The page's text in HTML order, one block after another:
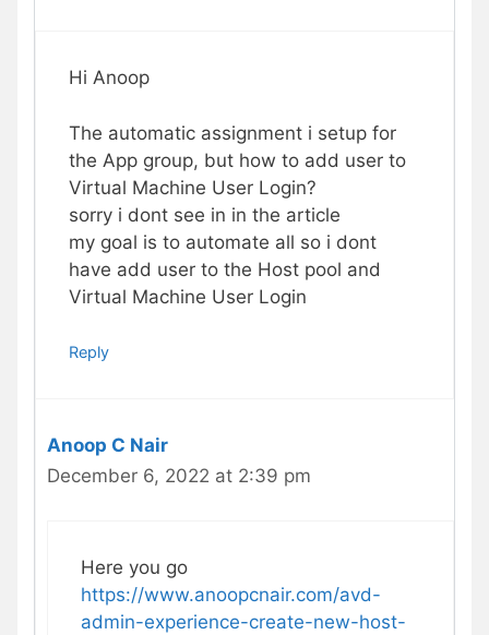
Hi Anoop
The automatic assignment i setup for
the App group, but how to add user to
Virtual Machine User Login?
sorry i dont see in in the article
my goal is to automate all so i dont
have add user to the Host pool and
Virtual Machine User Login
Reply
Anoop C Nair
December 6, 2022 at 2:39 pm
Here you go
https://www.anoopcnair.com/avd-
admin-experience-create-new-host-